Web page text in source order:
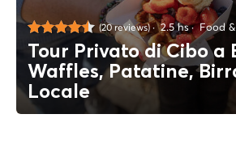
(20 reviews) 2.5 hs Food &
Tour Privato di Cibo a
Waffles, Patatine,
Locale